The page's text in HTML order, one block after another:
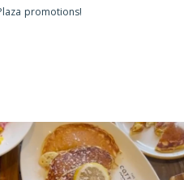
promotions!